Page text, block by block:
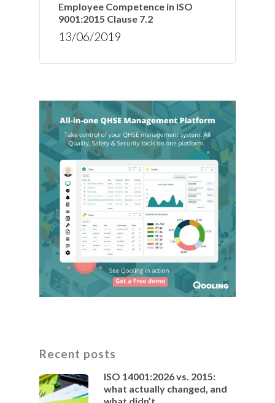
Employee Competence in ISO
9001:2015 Clause 7.2
13/06/2019
Recent posts
ISO 14001:2026 vs. 2015:
what actually changed, and
what didn’t